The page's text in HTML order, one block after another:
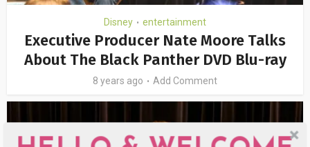
Disney • entertainment
Executive Producer Nate Moore Talks
About The Black Panther DVD Blu-ray
8 years ago Add Comment